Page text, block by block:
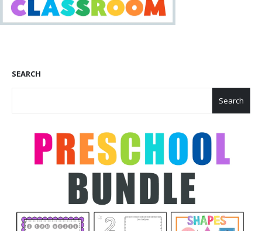
SEARCH
Search